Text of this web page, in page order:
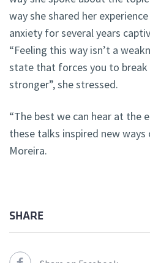
way she shared her
anxiety for several years
“Feeling this way isn’t a
state that forces you to
stronger”, she stressed.
“The best we can hear at the
these talks inspired new
Moreira.
SHARE